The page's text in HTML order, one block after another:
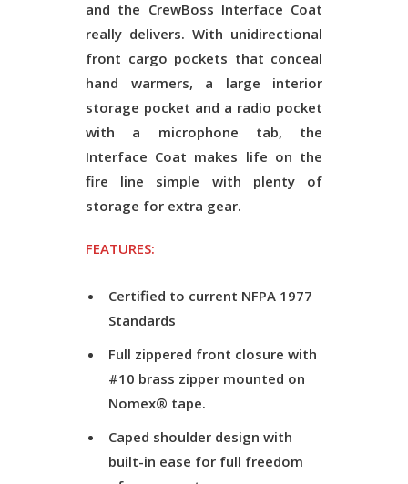
and the CrewBoss Interface Coat
really delivers. With unidirectional
front cargo pockets that conceal
hand warmers, a large interior
storage pocket and a radio pocket
with a microphone tab, the
Interface Coat makes life on the
fire line simple with plenty of
storage for extra gear.
FEATURES:
Certified to current NFPA 1977
Standards
Full zippered front closure with
#10 brass zipper mounted on
Nomex® tape.
Caped shoulder design with
built-in ease for full freedom